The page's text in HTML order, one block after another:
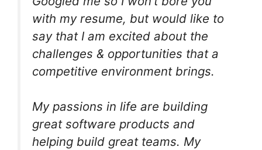
with my resume, but would like to
say that I am excited about the
challenges & opportunities that a
competitive environment brings.
My passions in life are building
great software products and
helping build great teams. My